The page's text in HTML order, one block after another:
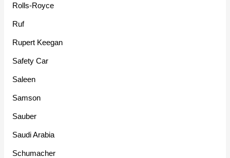
Rolls-Royce
Ruf
Rupert Keegan
Safety Car
Saleen
Samson
Sauber
Saudi Arabia
Schumacher